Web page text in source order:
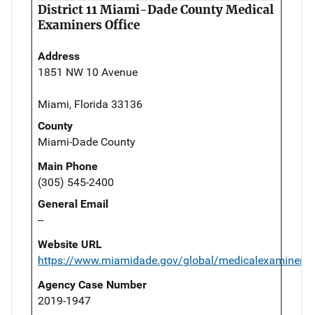
District 11 Miami-Dade County Medical
Examiners Office
Address
1851 NW 10 Avenue
Miami, Florida 33136
County
Miami-Dade County
Main Phone
(305) 545-2400
General Email
--
Website URL
https://www.miamidade.gov/global/medicalexaminer/
Agency Case Number
2019-1947